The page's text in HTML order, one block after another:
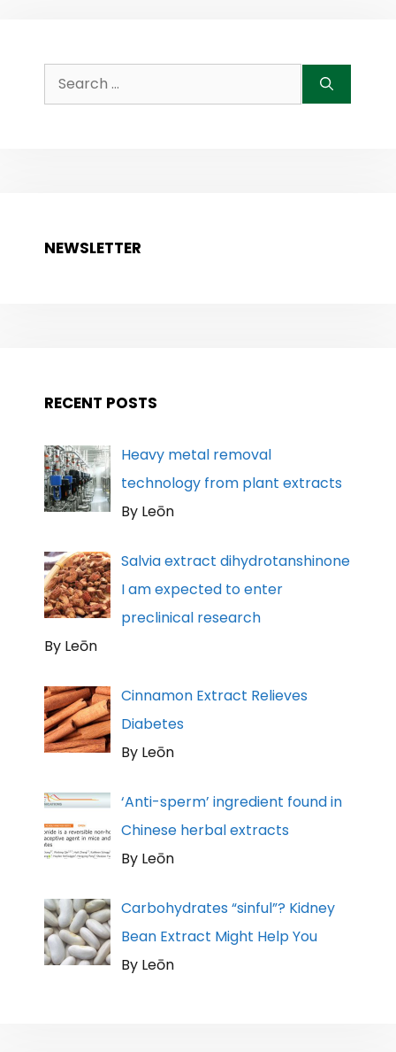
Search
for:
NEWSLETTER
RECENT POSTS
Heavy metal removal
technology from plant extracts
By Leōn
Salvia extract dihydrotanshinone
I am expected to enter
preclinical research
By Leōn
Cinnamon Extract Relieves
Diabetes
By Leōn
‘Anti-sperm’ ingredient found in
Chinese herbal extracts
By Leōn
Carbohydrates “sinful”? Kidney
Bean Extract Might Help You
By Leōn